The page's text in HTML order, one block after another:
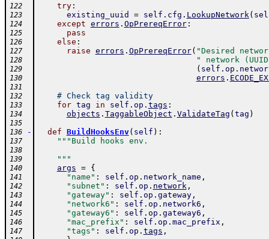
122
try:
123 existing_uuid = self . cfg . LookupNetwork(
124 except errors . OpPrereqError:
125 pass
126 else :
127 raise errors . OpPrereqError( "Desired
128 " network
129 ( self . op .
130 errors .
131
132
# Check tag validity
133 for tag in self . op . tags :
134 objects . TaggableObject . ValidateTag ( tag )
135
136
- def BuildHooksEnv( self ) :
137 """Build hooks env.
138
139
    """
140 args = {
141 "name" : self . op . network_name ,
142 "subnet" : self . op . network,
143 "gateway" : self . op . gateway,
144 "network6" : self . op . network6 ,
145 "gateway6" : self . op . gateway6 ,
146 "mac_prefix" : self . op . mac_prefix ,
147 "tags" : self . op . tags ,